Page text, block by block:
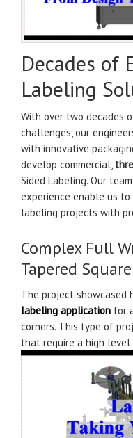
Decades of
Labeling
With over two decades
challenges, our
with innovative
develop commercial,
Sided Labeling. Our
experience enable us
labeling projects with
Complex Full
Tapered
The project showcased
labeling application for
corners. This type of
that require a high